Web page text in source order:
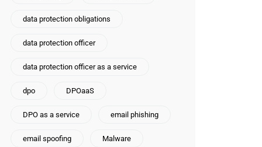
data protection obligations
data protection officer
data protection officer as a service
dpo DPOaaS
DPO as a service email phishing
email spoofing Malware